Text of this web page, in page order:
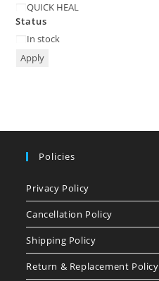
QUICK HEAL
Status
Status
In stock
Apply
Policies
Privacy Policy
Cancellation Policy
Shipping Policy
Return & Replacement Policy